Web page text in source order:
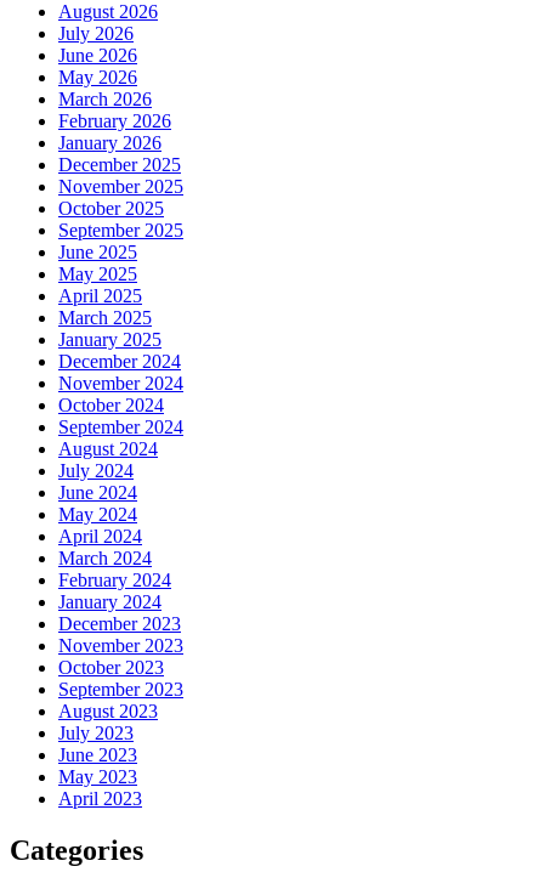
August 2026
July 2026
June 2026
May 2026
March 2026
February 2026
January 2026
December 2025
November 2025
October 2025
September 2025
June 2025
May 2025
April 2025
March 2025
January 2025
December 2024
November 2024
October 2024
September 2024
August 2024
July 2024
June 2024
May 2024
April 2024
March 2024
February 2024
January 2024
December 2023
November 2023
October 2023
September 2023
August 2023
July 2023
June 2023
May 2023
April 2023
Categories